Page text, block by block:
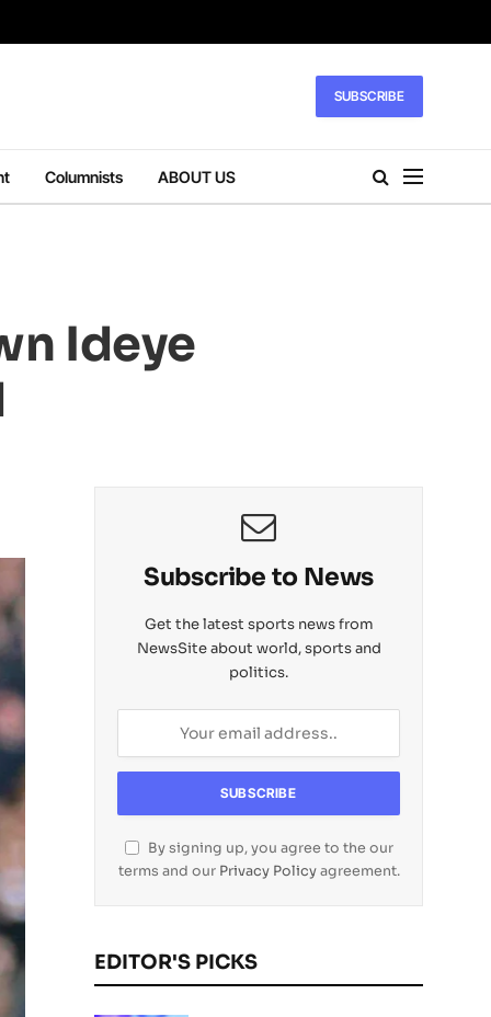
SUBSCRIBE
Columnists ABOUT US
Ideye
Subscribe to News
Get the latest sports news from
NewsSite about world, sports and
politics.
By signing up, you agree to the our
terms and our Privacy Policyagreement.
EDITOR'S PICKS